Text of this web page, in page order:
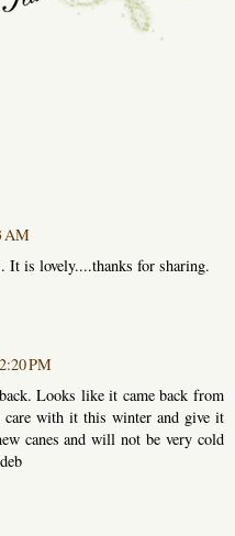
AM
It is lovely....thanks for sharing.
PM
Looks like it came back from
care with it this winter and give it
canes and will not be very cold